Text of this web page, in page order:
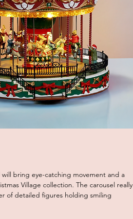
will bring eye-catching movement and a
Village collection. The carousel really
of detailed figures holding smiling